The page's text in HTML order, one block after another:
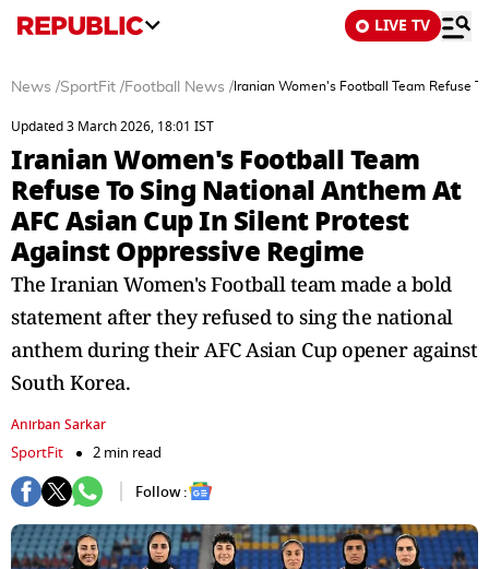
LIVE TV
News /SportFit /Football News / Iranian Women's Football Team Refuse
Updated 3 March 2026, 18:01 IST
Iranian Women's Football Team
Refuse To Sing National Anthem At
AFC Asian Cup In Silent Protest
Against Oppressive Regime
The Iranian Women's Football team made a bold
statement after they refused to sing the national
anthem during their AFC Asian Cup opener against
South Korea.
Anirban Sarkar
SportFit
2 min read
Follow :